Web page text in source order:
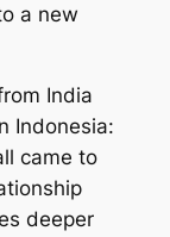
a new
India
Indonesia:
came to
deeper